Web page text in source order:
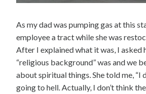
As my dad was pumping gas at this
employee a tract while she was
After I explained what it was, I asked
“religious background” was and we
about spiritual things. She told me, “I
going to hell. Actually, I don’t think